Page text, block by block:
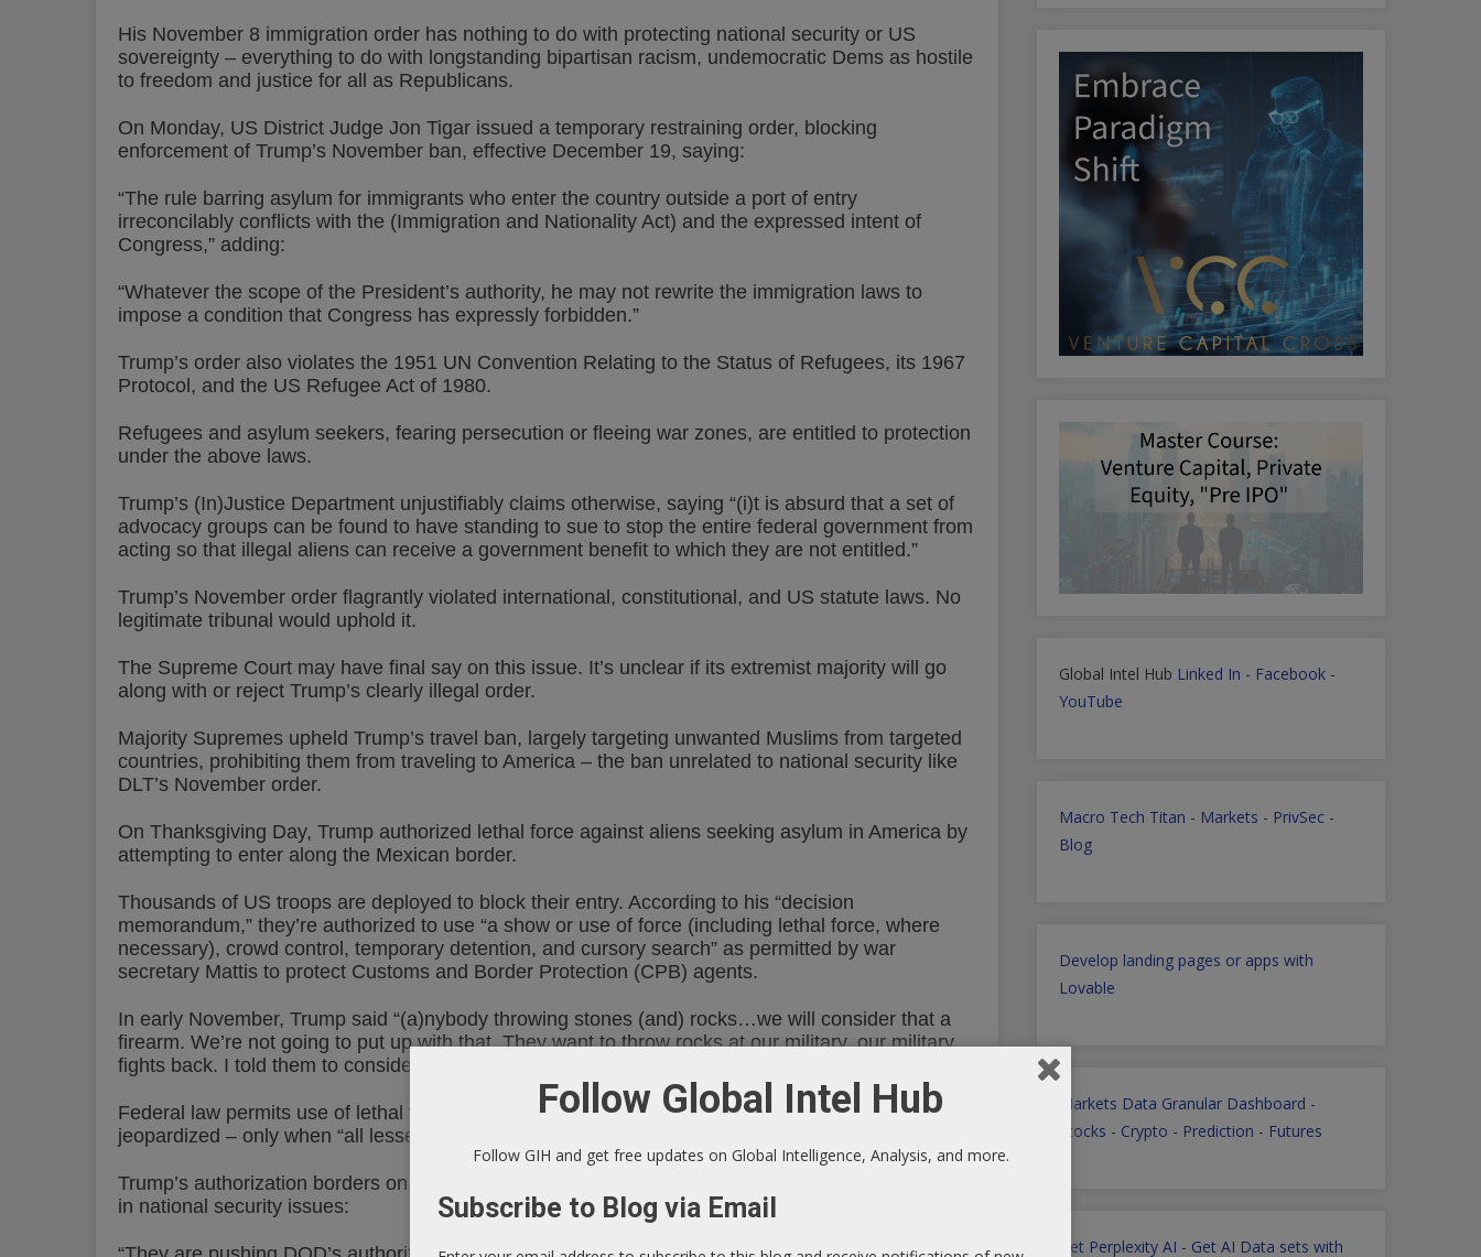
His November 8 immigration order has nothing to do with protecting national security or US
sovereignty – everything to do with longstanding bipartisan racism, undemocratic Dems as hostile
to freedom and justice for all as Republicans.
On Monday, US District Judge Jon Tigar issued a temporary restraining order, blocking
enforcement of Trump’s November ban, effective December 19, saying:
“The rule barring asylum for immigrants who enter the country outside a port of entry
irreconcilably conflicts with the (Immigration and Nationality Act) and the expressed intent of
Congress,” adding:
“Whatever the scope of the President’s authority, he may not rewrite the immigration laws to
impose a condition that Congress has expressly forbidden.”
Trump’s order also violates the 1951 UN Convention Relating to the Status of Refugees, its 1967
Protocol, and the US Refugee Act of 1980.
Refugees and asylum seekers, fearing persecution or fleeing war zones, are entitled to protection
under the above laws.
Trump’s (In)Justice Department unjustifiably claims otherwise, saying “(i)t is absurd that a set of
advocacy groups can be found to have standing to sue to stop the entire federal government from
acting so that illegal aliens can receive a government benefit to which they are not entitled.”
Trump’s November order flagrantly violated international, constitutional, and US statute laws. No
legitimate tribunal would uphold it.
The Supreme Court may have final say on this issue. It’s unclear if its extremist majority will go
along with or reject Trump’s clearly illegal order.
Majority Supremes upheld Trump’s travel ban, largely targeting unwanted Muslims from targeted
countries, prohibiting them from traveling to America – the ban unrelated to national security like
DLT’s November order.
On Thanksgiving Day, Trump authorized lethal force against aliens seeking asylum in America by
attempting to enter along the Mexican border.
Thousands of US troops are deployed to block their entry. According to his “decision
memorandum,” they’re authorized to use “a show or use of force (including lethal force, where
necessary), crowd control, temporary detention, and cursory search” as permitted by war
secretary Mattis to protect Customs and Border Protection (CPB) agents.
In early November, Trump said “(a)nybody throwing stones (and) rocks…we will consider that a
firearm. We’re not going to put up with that. They want to throw rocks at our military, our military
fights back. I told them to consider it a rifle.”
Federal law permits use of lethal force only in self-defense or to defend others when their safety is
jeopardized – only when “all lesser means have failed or cannot reasonably be employed.”
Trump’s authorization borders on flagrant illegality. According to attorney Brad Moss, specializing
in national security issues:
Global Intel Hub Linked In - Facebook -
YouTube
Macro Tech Titan - Markets - PrivSec -
Blog
Develop landing pages or apps with
Lovable
Markets Data Granular Dashboard -
Stocks - Crypto - Prediction - Futures
Get Perplexity AI - Get AI Data sets with
Follow Global Intel Hub
Follow GIH and get free updates on Global Intelligence, Analysis, and more.
Subscribe to Blog via Email